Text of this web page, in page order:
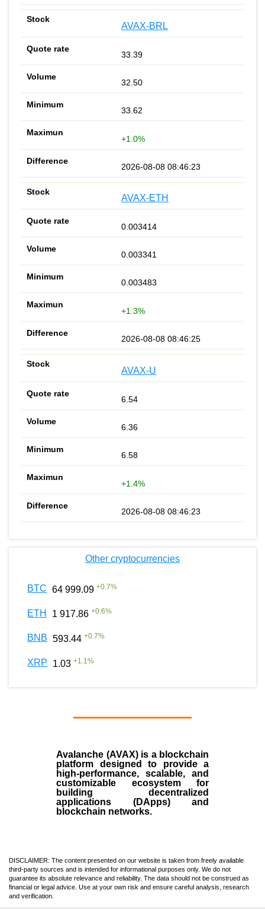
AVAX-BRL
33.39
32.50
33.62
+1.0%
2026-08-08 08:46:23
AVAX-ETH
0.003414
0.003341
0.003483
+1.3%
2026-08-08 08:46:25
AVAX-U
6.54
6.36
6.58
+1.4%
2026-08-08 08:46:23
Other cryptocurrencies
BTC 64 999.09 +0.7%
ETH 1 917.86 +0.6%
BNB 593.44 +0.7%
XRP 1.03 +1.1%
Avalanche (AVAX)is a blockchain
platform designed to provide a
high-performance, scalable, and
customizable ecosystem for
building decentralized
applications (DApps) and
blockchain networks.
DISCLAIMER: The content presented on our website is taken from freely available
third-party sources and is intended for informational purposes only. We do not
guarantee its absolute relevance and reliability. The data should not be construed as
financial or legal advice. Use at your own risk and ensure careful analysis, research
and verification.